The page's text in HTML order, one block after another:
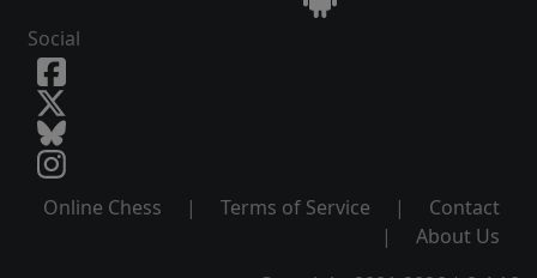
Social
Online Chess | Terms of Service |
Contact
|
About Us